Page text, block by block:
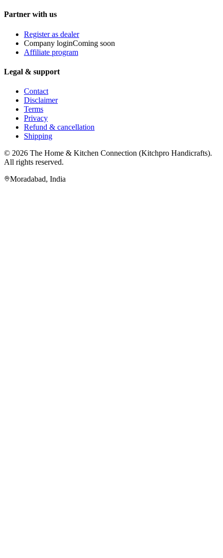
Partner with us
Register as dealer
Company loginComing soon
Affiliate program
Legal & support
Contact
Disclaimer
Terms
Privacy
Refund & cancellation
Shipping
© 2026 The Home & Kitchen Connection (Kitchpro Handicrafts).
All rights reserved.
Moradabad, India